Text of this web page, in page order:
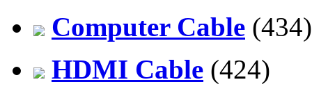
Computer Cable (434)
HDMI Cable (424)